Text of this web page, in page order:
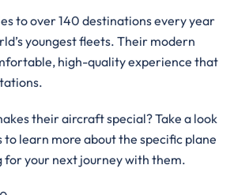
to over 140 destinations every year
youngest fleets. Their modern
high-quality experience that
their aircraft special? Take a look
learn more about the specific plane
for your next journey with them.